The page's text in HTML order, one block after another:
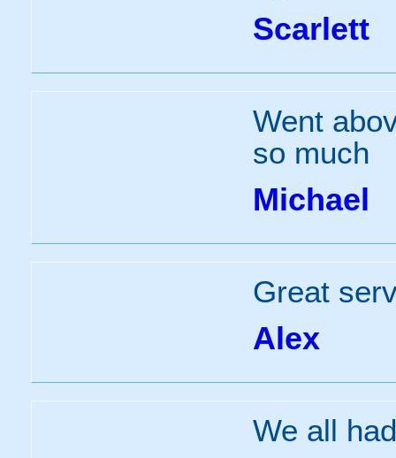
Scarlett
Went
so much
Michael
Great
Alex
We all